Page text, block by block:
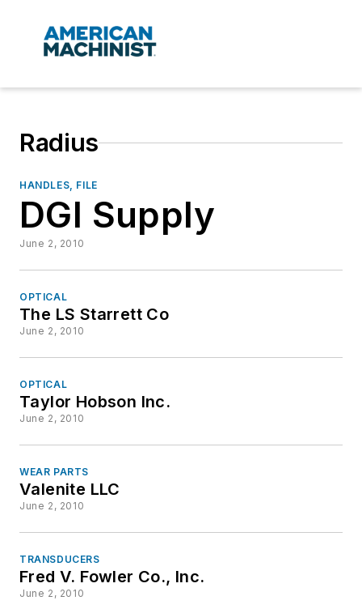
Radius
HANDLES, FILE
DGI Supply
June 2, 2010
OPTICAL
The LS Starrett Co
June 2, 2010
OPTICAL
Taylor Hobson Inc.
June 2, 2010
WEAR PARTS
Valenite LLC
June 2, 2010
TRANSDUCERS
Fred V. Fowler Co., Inc.
June 2, 2010